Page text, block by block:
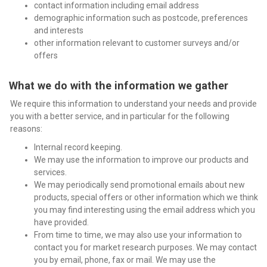
contact information including email address
demographic information such as postcode, preferences
and interests
other information relevant to customer surveys and/or
offers
What we do with the information we gather
We require this information to understand your needs and provide
you with a better service, and in particular for the following
reasons:
Internal record keeping.
We may use the information to improve our products and
services.
We may periodically send promotional emails about new
products, special offers or other information which we think
you may find interesting using the email address which you
have provided.
From time to time, we may also use your information to
contact you for market research purposes. We may contact
you by email, phone, fax or mail. We may use the